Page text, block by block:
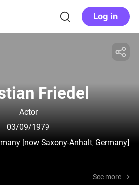
Log in
Friedel
Actor
03/09/1979
[now Saxony-Anhalt, Germany]
See more